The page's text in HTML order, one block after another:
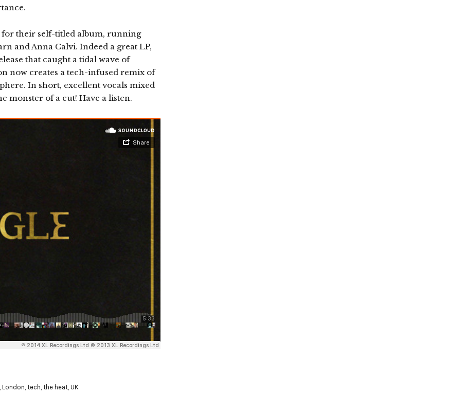
for their self-titled album, running
and Anna Calvi. Indeed a great LP,
that caught a tidal wave of
now creates a tech-infused remix of
In short, excellent vocals mixed
monster of a cut! Have a listen.
London, tech, the heat, UK